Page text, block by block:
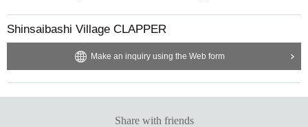
Shinsaibashi Village CLAPPER
Make an inquiry using the Web form
Share with friends